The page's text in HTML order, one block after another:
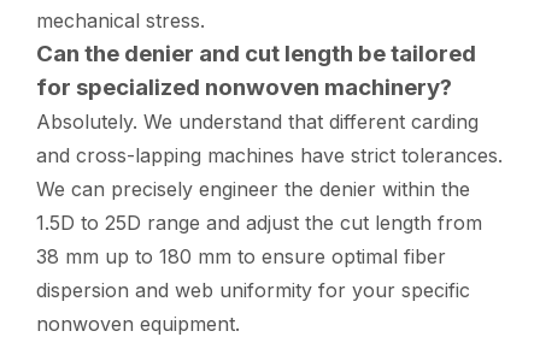
mechanical stress.
Can the denier and cut length be tailored
for specialized nonwoven machinery?
Absolutely. We understand that different carding
and cross-lapping machines have strict tolerances.
We can precisely engineer the denier within the
1.5D to 25D range and adjust the cut length from
38 mm up to 180 mm to ensure optimal fiber
dispersion and web uniformity for your specific
nonwoven equipment.